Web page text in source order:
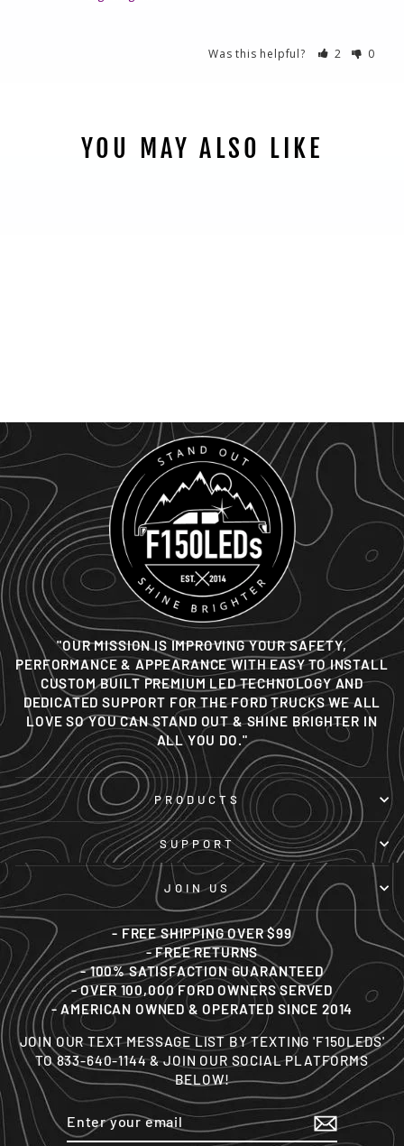
Was this helpful? 2 0
YOU MAY ALSO LIKE
"OUR MISSION IS IMPROVING YOUR SAFETY,
PERFORMANCE & APPEARANCE WITH EASY TO INSTALL
CUSTOM BUILT PREMIUM LED TECHNOLOGY AND
DEDICATED SUPPORT FOR THE FORD TRUCKS WE ALL
LOVE SO YOU CAN STAND OUT & SHINE BRIGHTER IN
ALL YOU DO."
PRODUCTS
SUPPORT
JOIN US
- FREE SHIPPING OVER $99
- FREE RETURNS
- 100% SATISFACTION GUARANTEED
- OVER 100,000 FORD OWNERS SERVED
- AMERICAN OWNED & OPERATED SINCE 2014
JOIN OUR TEXT MESSAGE LIST BY TEXTING 'F150LEDS'
TO 833-640-1144 & JOIN OUR SOCIAL PLATFORMS
BELOW!
ENTER
YOUR
EMAIL
SUBSCRIBE